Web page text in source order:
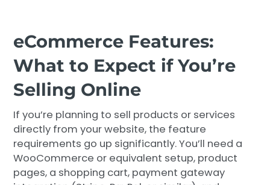
eCommerce Features:
What to Expect if You’re
Selling Online
If you’re planning to sell products or services
directly from your website, the feature
requirements go up significantly. You’ll need a
WooCommerce or equivalent setup, product
pages, a shopping cart, payment gateway